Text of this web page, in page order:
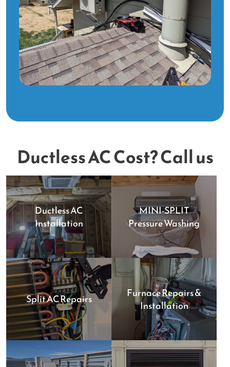
Ductless AC Cost? Call us
Ductless AC
Installation
MINI-SPLIT
Pressure Washing
Split AC Repairs
Furnace Repairs &
Installation